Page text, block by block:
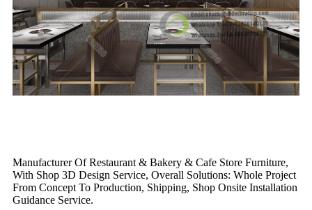
Manufacturer Of Restaurant & Bakery & Cafe Store Furniture,
With Shop 3D Design Service, Overall Solutions: Whole Project
From Concept To Production, Shipping, Shop Onsite Installation
Guidance Service.